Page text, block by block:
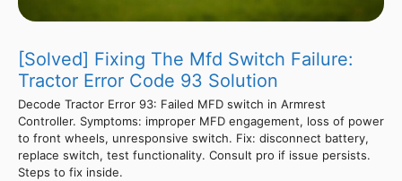
[Solved] Fixing The Mfd Switch Failure:
Tractor Error Code 93 Solution
Decode Tractor Error 93: Failed MFD switch in Armrest
Controller. Symptoms: improper MFD engagement, loss of power
to front wheels, unresponsive switch. Fix: disconnect battery,
replace switch, test functionality. Consult pro if issue persists.
Steps to fix inside.